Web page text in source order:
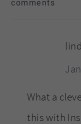
comments
What a
this with